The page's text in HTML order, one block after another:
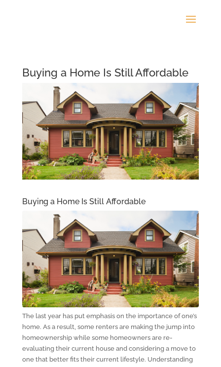
Buying a Home Is Still Affordable
Buying a Home Is Still Affordable
The last year has put emphasis on the importance of one’s
home. As a result, some renters are making the jump into
homeownership while some homeowners are re-
evaluating their current house and considering a move to
one that better fits their current lifestyle. Understanding